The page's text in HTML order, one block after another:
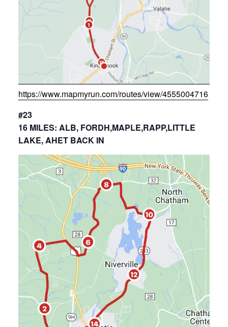
https://www.mapmyrun.com/routes/view/4555004716
#23
16 MILES: ALB, FORDH,MAPLE,RAPP,LITTLE
LAKE, AHET BACK IN